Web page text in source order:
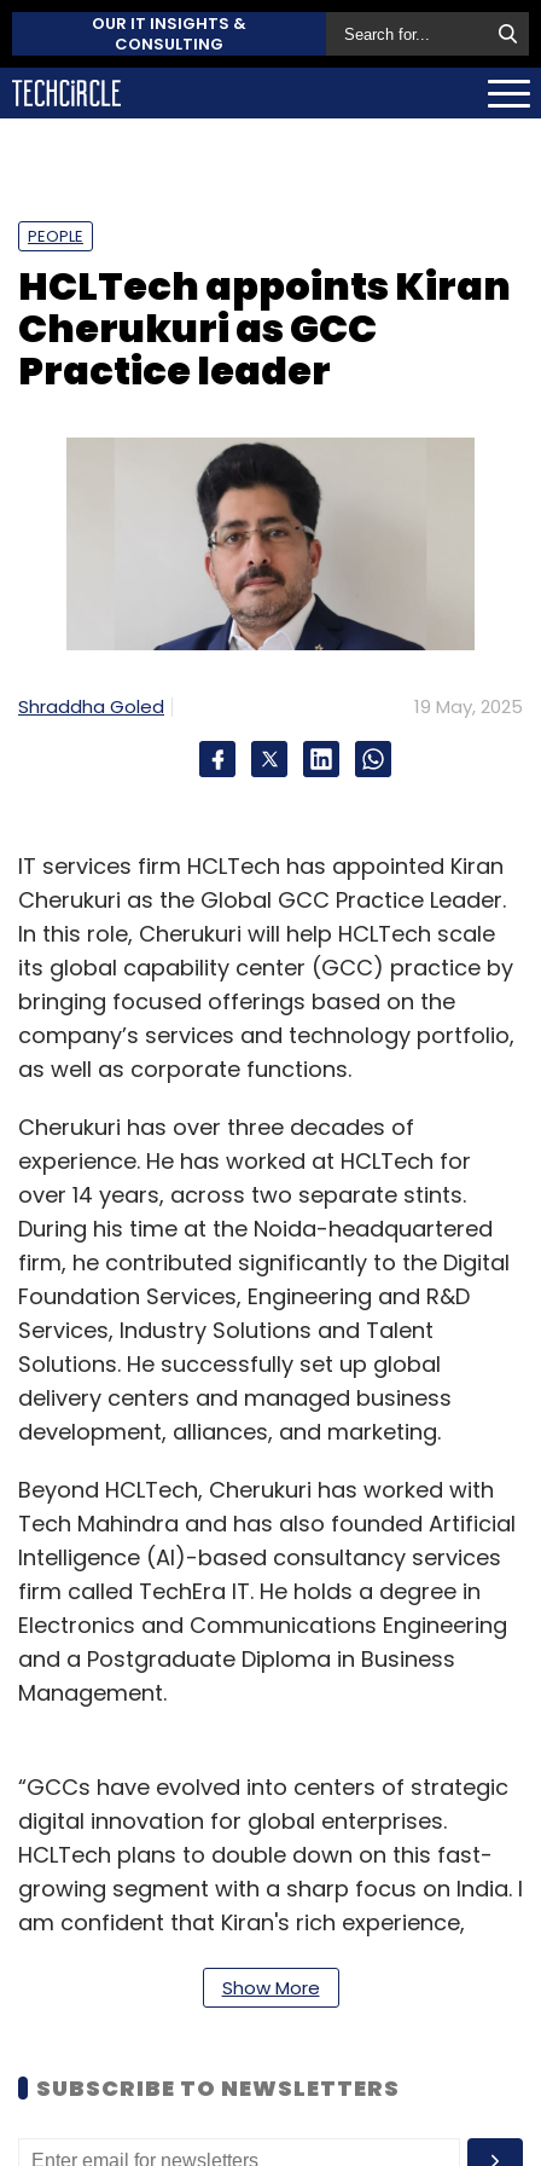
OUR IT INSIGHTS &
CONSULTING
PEOPLE
HCLTech appoints Kiran
Cherukuri as GCC
Practice leader
Shraddha Goled 19 May, 2025
IT services firm HCLTech has appointed Kiran
Cherukuri as the Global GCC Practice Leader.
In this role, Cherukuri will help HCLTech scale
its global capability center (GCC) practice by
bringing focused offerings based on the
company’s services and technology portfolio,
as well as corporate functions.
Cherukuri has over three decades of
experience. He has worked at HCLTech for
over 14 years, across two separate stints.
During his time at the Noida-headquartered
firm, he contributed significantly to the Digital
Foundation Services, Engineering and R&D
Services, Industry Solutions and Talent
Solutions. He successfully set up global
delivery centers and managed business
development, alliances, and marketing.
Beyond HCLTech, Cherukuri has worked with
Tech Mahindra and has also founded Artificial
Intelligence (AI)-based consultancy services
firm called TechEra IT. He holds a degree in
Electronics and Communications Engineering
and a Postgraduate Diploma in Business
Management.
“GCCs have evolved into centers of strategic
digital innovation for global enterprises.
HCLTech plans to double down on this fast-
growing segment with a sharp focus on India. I
am confident that Kiran's rich experience,
acumen will enable us to build on our proven
Functions, HCLTech.
In April, on the sidelines of the quarterly results
Show More
SUBSCRIBE TO NEWSLETTERS